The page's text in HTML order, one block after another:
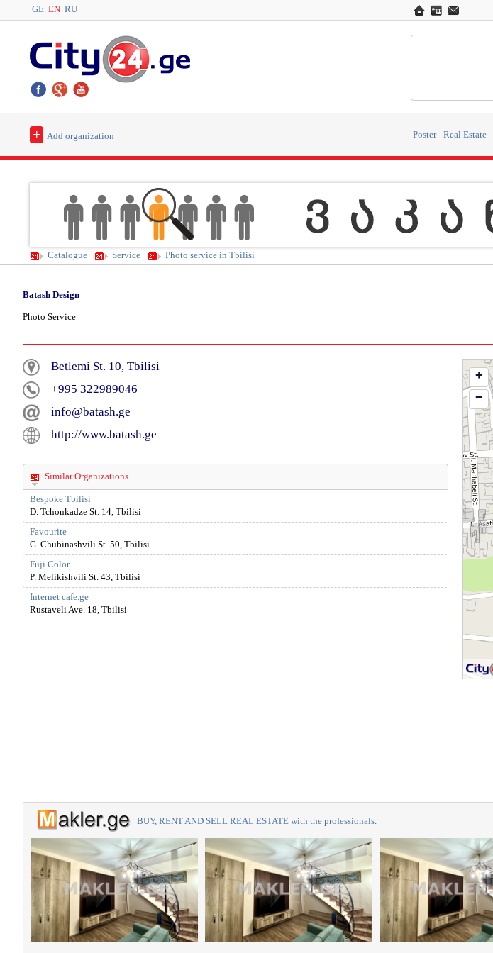
GE EN RU
+ Add organization Poster Real Estate
Catalogue Service Photo service in Tbilisi
Batash Design
Photo Service
Betlemi St. 10, Tbilisi
+995 322989046
info@batash.ge
http://www.batash.ge
Similar Organizations
Bespoke Tbilisi
D. Tchonkadze St. 14, Tbilisi
Favourite
G. Chubinashvili St. 50, Tbilisi
Fuji Color
P. Melikishvili St. 43, Tbilisi
Internet cafe.ge
Rustaveli Ave. 18, Tbilisi
+
−
BUY, RENT AND SELL REAL ESTATE with the professionals.